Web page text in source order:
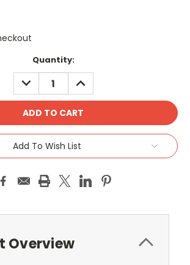
Quantity:
DECREASE
QUANTITY:
INCREASE
QUANTITY:
Add To Wish List
Overview